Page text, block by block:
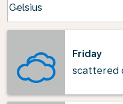
Celsius
keyboard_arrow_down
Friday
scattered